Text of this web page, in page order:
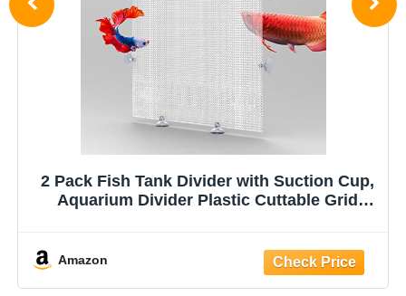
2 Pack Fish Tank Divider with Suction Cup,
Aquarium Divider Plastic Cuttable Grid
Assemble, 10x13in
Amazon